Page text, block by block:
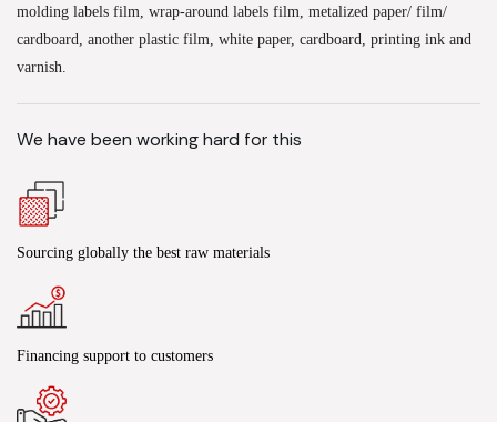
molding labels film, wrap-around labels film, metalized paper/ film/
cardboard, another plastic film, white paper, cardboard, printing ink and
varnish.
We have been working hard for this
Sourcing globally the best raw materials
Financing support to customers